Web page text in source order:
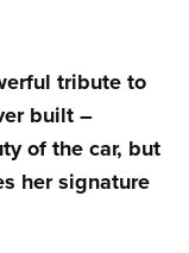
tribute to
built –
of the car, but
her signature